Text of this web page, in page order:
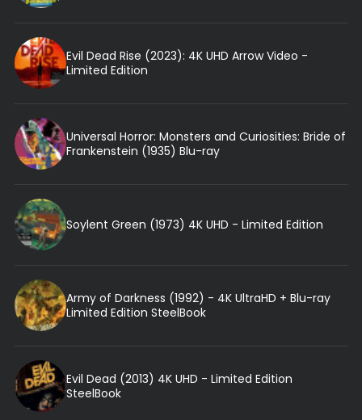
Evil Dead Rise (2023): 4K UHD Arrow Video -
Limited Edition
Universal Horror: Monsters and Curiosities: Bride of
Frankenstein (1935) Blu-ray
Soylent Green (1973) 4K UHD - Limited Edition
Army of Darkness (1992) - 4K UltraHD + Blu-ray
Limited Edition SteelBook
Evil Dead (2013) 4K UHD - Limited Edition
SteelBook